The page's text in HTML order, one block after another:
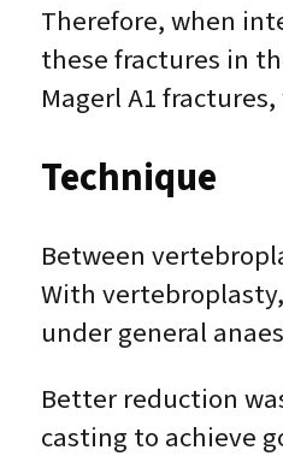
Therefore, when
these fractures in
Magerl A1
Technique
Between
With
under general
Better reduction
casting to achieve